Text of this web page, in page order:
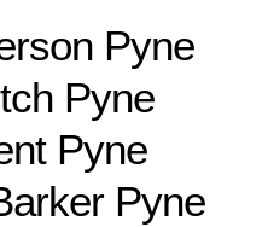
Pyne
Pyne
Pyne
Pyne